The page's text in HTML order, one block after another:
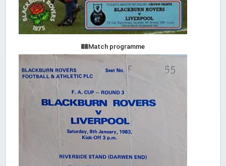
Match programme